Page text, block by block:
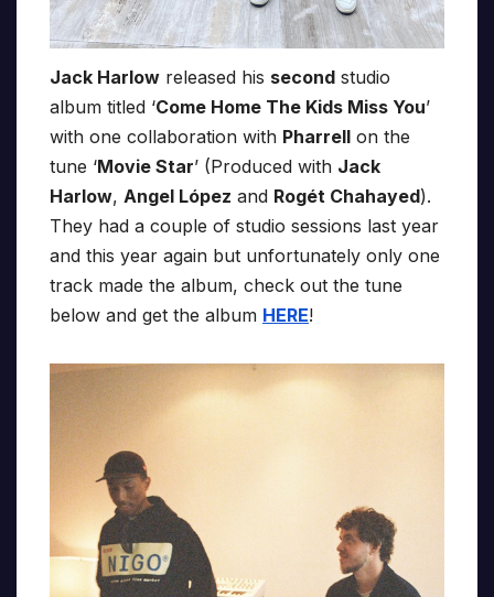
Jack Harlow released his second studio
album titled ‘Come Home The Kids Miss You’
with one collaboration with Pharrell on the
tune ‘Movie Star’ (Produced with Jack
Harlow, Angel López and Rogét Chahayed).
They had a couple of studio sessions last year
and this year again but unfortunately only one
track made the album, check out the tune
below and get the album HERE!